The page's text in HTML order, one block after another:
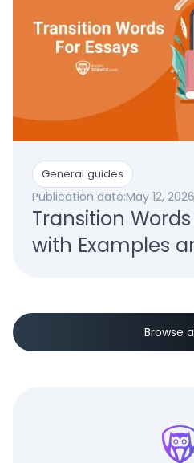
General guides
Publication date:May 12, 2026
Transition
with Examples
Browse